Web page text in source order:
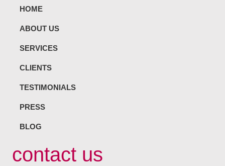
HOME
ABOUT US
SERVICES
CLIENTS
TESTIMONIALS
PRESS
BLOG
contact us